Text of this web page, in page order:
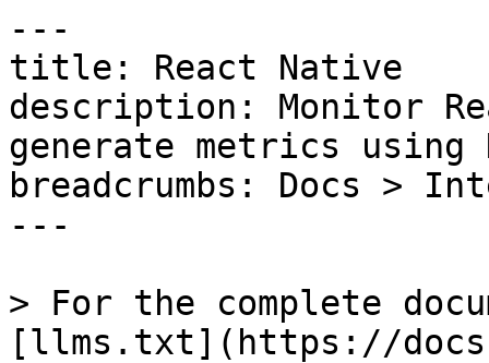
---
title: React Native
description: Monitor
generate metrics using
breadcrumbs: Docs >
---
> For the complete
[llms.txt](https://